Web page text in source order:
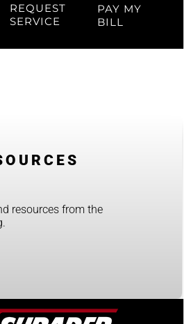
REQUEST
SERVICE
PAY MY
BILL
resources from the